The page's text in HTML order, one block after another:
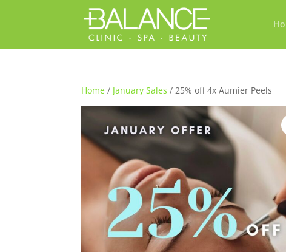
Home / January Sales / 25% off 4x Aumier Peels